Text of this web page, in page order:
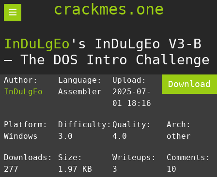
crackmes.one
InDuLgEo 's InDuLgEo V3-B
— The DOS Intro Challenge
Author:
InDuLgEo
Language:
Assembler
Upload:
2025-07-
01 18:16
Download
Platform:
Windows
Difficulty:
3.0
Quality:
4.0
Arch:
other
Downloads:
277
Size:
1.97 KB
Writeups:
3
Comments:
10